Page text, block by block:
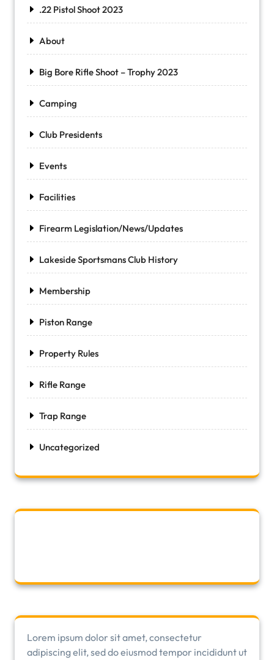
.22 Pistol Shoot 2023
About
Big Bore Rifle Shoot – Trophy 2023
Camping
Club Presidents
Events
Facilities
Firearm Legislation/News/Updates
Lakeside Sportsmans Club History
Membership
Piston Range
Property Rules
Rifle Range
Trap Range
Uncategorized
Lorem ipsum dolor sit amet, consectetur
adipiscing elit, sed do eiusmod tempor incididunt ut